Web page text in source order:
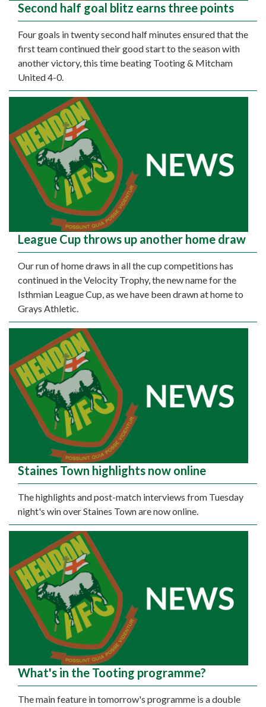
Second half goal blitz earns three points
Four goals in twenty second half minutes ensured that the
first team continued their good start to the season with
another victory, this time beating Tooting & Mitcham
United 4-0.
League Cup throws up another home draw
Our run of home draws in all the cup competitions has
continued in the Velocity Trophy, the new name for the
Isthmian League Cup, as we have been drawn at home to
Grays Athletic.
Staines Town highlights now online
The highlights and post-match interviews from Tuesday
night's win over Staines Town are now online.
What's in the Tooting programme?
The main feature in tomorrow's programme is a double